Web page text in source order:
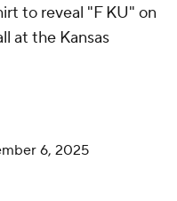
to reveal "F KU" on
at the Kansas
6, 2025